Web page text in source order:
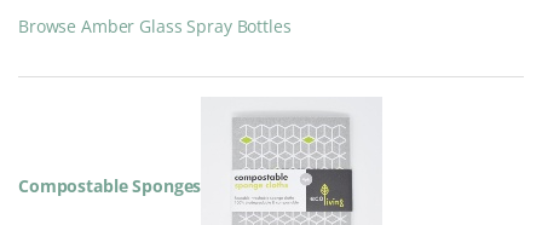
Browse Amber Glass Spray Bottles
Compostable Sponges